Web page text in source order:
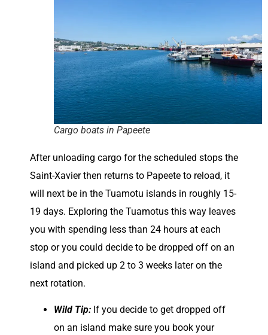
Cargo boats in Papeete
After unloading cargo for the scheduled stops the
Saint-Xavier then returns to Papeete to reload, it
will next be in the Tuamotu islands in roughly 15-
19 days. Exploring the Tuamotus this way leaves
you with spending less than 24 hours at each
stop or you could decide to be dropped off on an
island and picked up 2 to 3 weeks later on the
next rotation.
Wild Tip: If you decide to get dropped off
on an island make sure you book your